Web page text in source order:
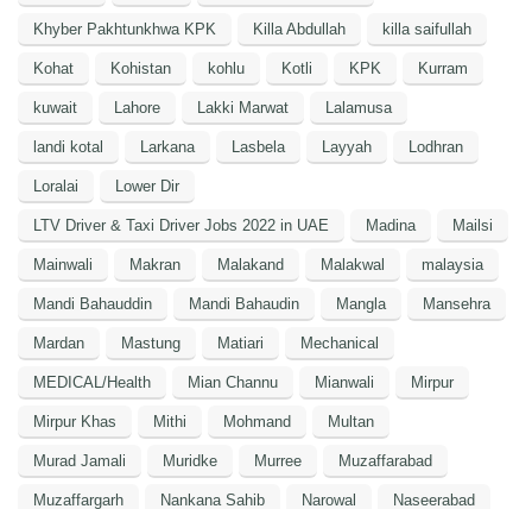
Khyber Pakhtunkhwa KPK Killa Abdullah killa saifullah
Kohat Kohistan kohlu Kotli KPK Kurram
kuwait Lahore Lakki Marwat Lalamusa
landi kotal Larkana Lasbela Layyah Lodhran
Loralai Lower Dir
LTV Driver & Taxi Driver Jobs 2022 in UAE Madina Mailsi
Mainwali Makran Malakand Malakwal malaysia
Mandi Bahauddin Mandi Bahaudin Mangla Mansehra
Mardan Mastung Matiari Mechanical
MEDICAL/Health Mian Channu Mianwali Mirpur
Mirpur Khas Mithi Mohmand Multan
Murad Jamali Muridke Murree Muzaffarabad
Muzaffargarh Nankana Sahib Narowal Naseerabad